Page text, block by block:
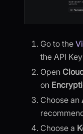
Go to the
the API
Open
on
Choose an
Choose a